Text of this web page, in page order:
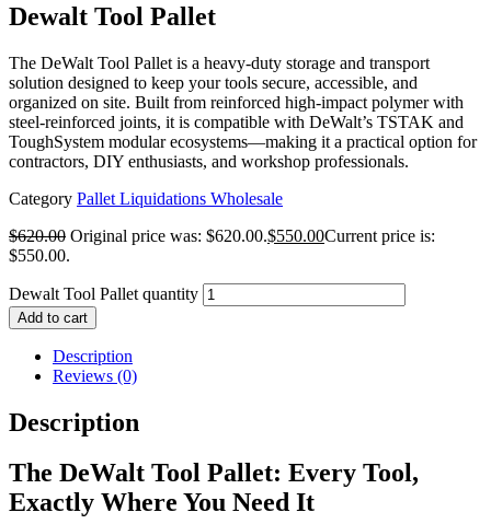
Dewalt Tool Pallet
The DeWalt Tool Pallet is a heavy-duty storage and transport
solution designed to keep your tools secure, accessible, and
organized on site. Built from reinforced high-impact polymer with
steel-reinforced joints, it is compatible with DeWalt’s TSTAK and
ToughSystem modular ecosystems—making it a practical option for
contractors, DIY enthusiasts, and workshop professionals.
Category Pallet Liquidations Wholesale
$620.00 Original price was: $620.00.$550.00Current price is:
$550.00.
Dewalt Tool Pallet quantity
Add to cart
Description
Reviews (0)
Description
The DeWalt Tool Pallet: Every Tool,
Exactly Where You Need It